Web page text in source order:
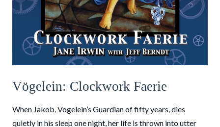
Vögelein: Clockwork Faerie
When Jakob, Vogelein’s Guardian of fifty years, dies
quietly in his sleep one night, her life is thrown into utter